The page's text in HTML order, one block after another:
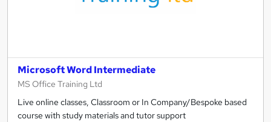
Microsoft Word Intermediate
MS Office Training Ltd
Live online classes, Classroom or In Company/Bespoke based
course with study materials and tutor support